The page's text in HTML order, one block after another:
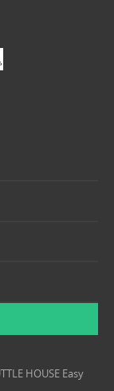
HOUSE Easy